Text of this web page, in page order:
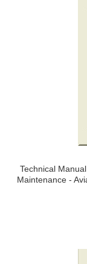
Technical
Maintenance -